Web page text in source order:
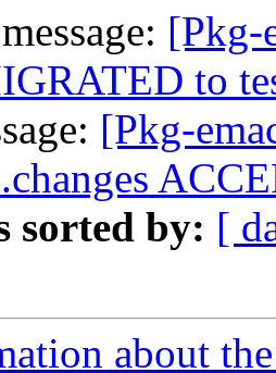
[Pkg-
to
[Pkg-
sorted by: [
about